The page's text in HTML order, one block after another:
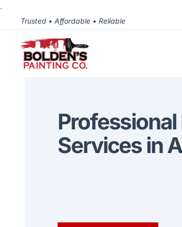
.
Trusted • Affordable • Reliable
Professional
Services in